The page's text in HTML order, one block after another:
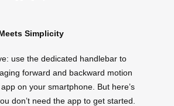
Simplicity
use the dedicated handlebar to
forward and backward motion
on your smartphone. But here’s
don’t need the app to get started.